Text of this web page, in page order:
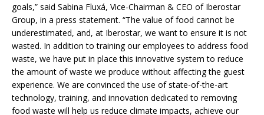
goals,” said Sabina Fluxá, Vice-Chairman & CEO of Iberostar
Group, in a press statement. “The value of food cannot be
underestimated, and, at Iberostar, we want to ensure it is not
wasted. In addition to training our employees to address food
waste, we have put in place this innovative system to reduce
the amount of waste we produce without affecting the guest
experience. We are convinced the use of state-of-the-art
technology, training, and innovation dedicated to removing
food waste will help us reduce climate impacts, achieve our